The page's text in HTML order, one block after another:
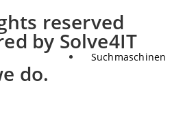
Suchmaschinen
reserved
by Solve4IT
do.